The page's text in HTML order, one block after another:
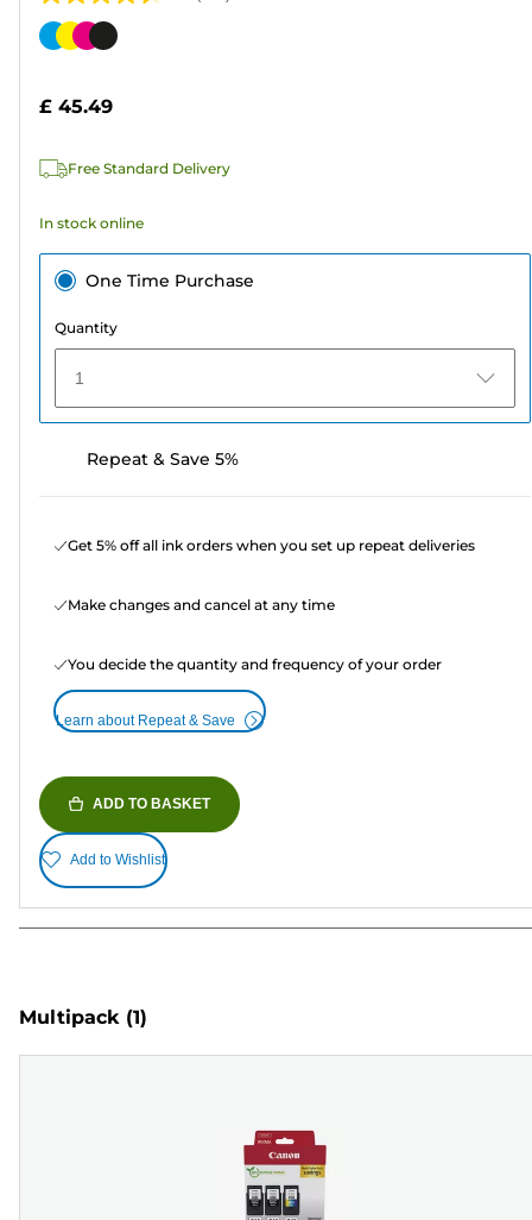
4.5
out
stars.
reviews
Color
£ 45.49
Free Standard Delivery
In stock online
One Time Purchase
Quantity
1
Repeat & Save 5%
Get 5% off all ink orders when you set up repeat deliveries
Make changes and cancel at any time
You decide the quantity and frequency of your order
Learn about Repeat & Save
ADD TO BASKET
Add to Wishlist
Multipack (1)